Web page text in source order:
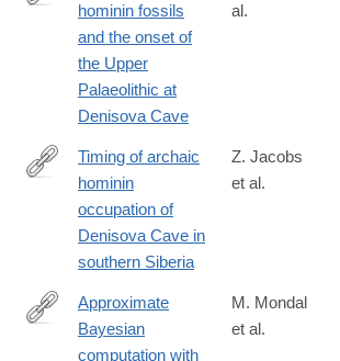
https://www.nature.com/articles/s41586-
hominin fossils
and the onset of
the Upper
Palaeolithic at
Denisova Cave
al.
https://www.nature.com/articles/s41586-
Timing of archaic
hominin
occupation of
Denisova Cave in
southern Siberia
Z. Jacobs
et al.
https://www.nature.com/articles/s41467-
Approximate
Bayesian
computation with
M. Mondal
et al.